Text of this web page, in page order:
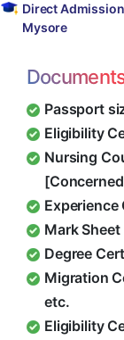
Direct
Mysore
Passport
Eligibility
Nursing
Mark Sheet
Degree
Migration
etc.
Eligibility